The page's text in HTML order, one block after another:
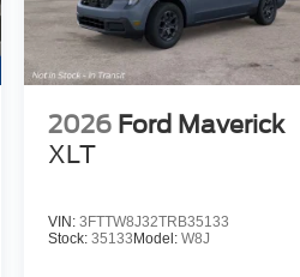
2026 Ford Maverick
XLT
VIN:3FTTW8J32TRB35133
Stock:35133 Model:W8J